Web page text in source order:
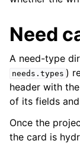
Need
A need-type
needs.types )
header with
of its fields and
Once the
the card is